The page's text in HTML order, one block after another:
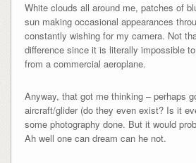
White clouds all around me, patches of
sun making occasional appearances
constantly wishing for my camera. Not
difference since it is literally impossible
from a commercial aeroplane.
Anyway, that got me thinking – perhaps
aircraft/glider (do they even exist? Is it
some photography done. But it would
Ah well one can dream can he not.